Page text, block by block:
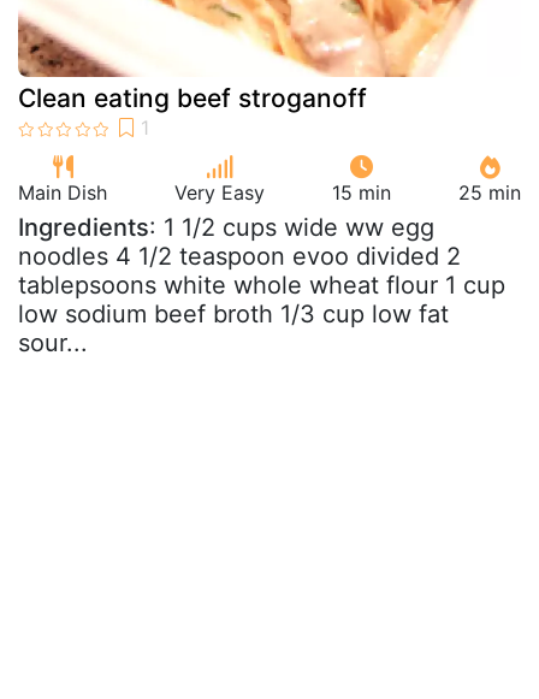
Clean eating beef stroganoff
Main Dish Very Easy 15 min 25 min
Ingredients: 1 1/2 cups wide ww egg
noodles 4 1/2 teaspoon evoo divided 2
tablepsoons white whole wheat flour 1 cup
low sodium beef broth 1/3 cup low fat
sour...